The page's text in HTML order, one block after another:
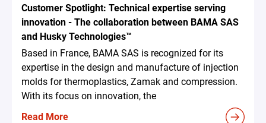
Customer Spotlight: Technical expertise serving
innovation - The collaboration between BAMA SAS
and Husky Technologies™
Based in France, BAMA SAS is recognized for its
expertise in the design and manufacture of injection
molds for thermoplastics, Zamak and compression.
With its focus on innovation, the
Read More